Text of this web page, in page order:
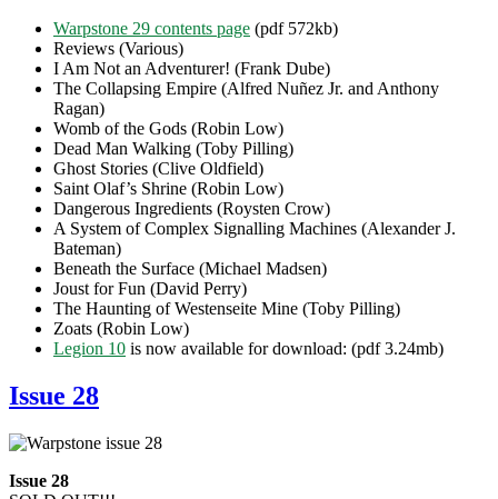
Warpstone 29 contents page (pdf 572kb)
Reviews (Various)
I Am Not an Adventurer! (Frank Dube)
The Collapsing Empire (Alfred Nuñez Jr. and Anthony
Ragan)
Womb of the Gods (Robin Low)
Dead Man Walking (Toby Pilling)
Ghost Stories (Clive Oldfield)
Saint Olaf’s Shrine (Robin Low)
Dangerous Ingredients (Roysten Crow)
A System of Complex Signalling Machines (Alexander J.
Bateman)
Beneath the Surface (Michael Madsen)
Joust for Fun (David Perry)
The Haunting of Westenseite Mine (Toby Pilling)
Zoats (Robin Low)
Legion 10 is now available for download: (pdf 3.24mb)
Issue 28
Issue 28